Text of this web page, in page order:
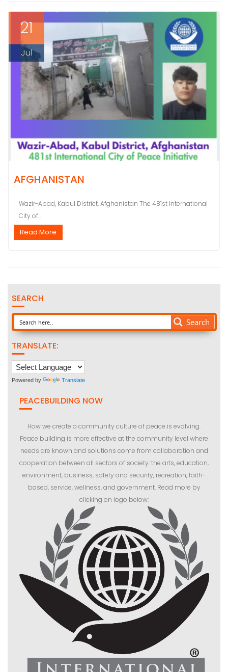
21
Jul
AFGHANISTAN
Wazir-Abad, Kabul District, Afghanistan The 481st International
City of...
Read More
SEARCH
Search
TRANSLATE:
Powered by Translate
PEACEBUILDING NOW
How we create a community culture of peace is evolving.
Peace building is more effective at the community level where
needs are known and solutions come from collaboration and
cooperation between all sectors of society: the arts, education,
environment, business, safety and security, recreation, faith-
based, service, wellness, and government. Read more by
clicking on logo below: